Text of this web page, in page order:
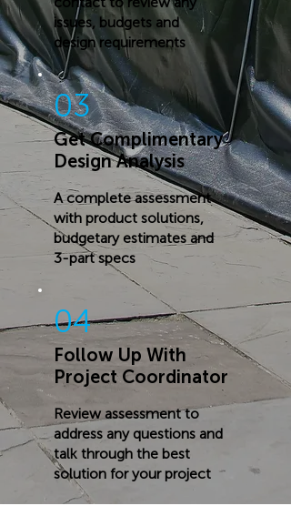
issues, budgets and
design requirements
03
Get Complimentary
Design Analysis
A complete assessment
with product solutions,
budgetary estimates and
3-part specs
04
Follow Up With
Project Coordinator
Review assessment to
address any questions and
talk through the best
solution for your project